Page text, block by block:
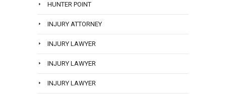
HUNTER POINT
INJURY ATTORNEY
INJURY LAWYER
INJURY LAWYER
INJURY LAWYER